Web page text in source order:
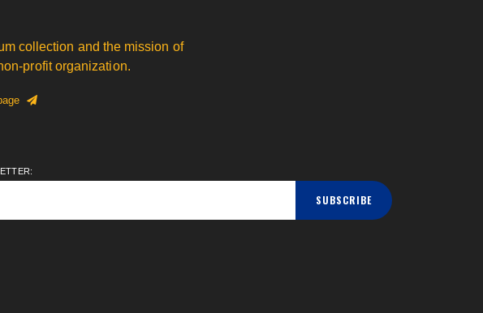
collection and the mission of
profit organization.
SUBSCRIBE